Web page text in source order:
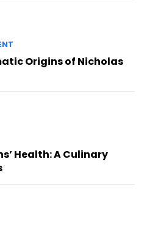
Origins of Nicholas
Health: A Culinary